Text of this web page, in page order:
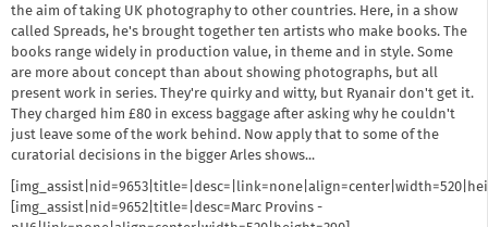
the aim of taking UK photography to other countries. Here, in a show
called Spreads, he's brought together ten artists who make books. The
books range widely in production value, in theme and in style. Some
are more about concept than about showing photographs, but all
present work in series. They're quirky and witty, but Ryanair don't get it.
They charged him £80 in excess baggage after asking why he couldn't
just leave some of the work behind. Now apply that to some of the
curatorial decisions in the bigger Arles shows...
[img_assist|nid=9652|title=|desc=Marc Provins -